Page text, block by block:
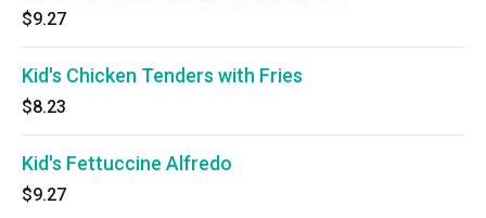
$9.27
Kid's Chicken Tenders with Fries
$8.23
Kid's Fettuccine Alfredo
$9.27